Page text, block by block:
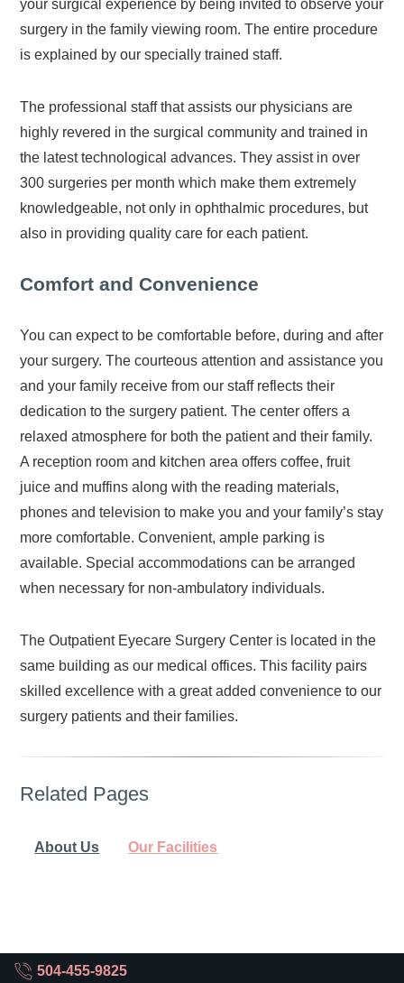
your surgical experience by being invited to observe your
surgery in the family viewing room. The entire procedure
is explained by our specially trained staff.
The professional staff that assists our physicians are
highly revered in the surgical community and trained in
the latest technological advances. They assist in over
300 surgeries per month which make them extremely
knowledgeable, not only in ophthalmic procedures, but
also in providing quality care for each patient.
Comfort and Convenience
You can expect to be comfortable before, during and after
your surgery. The courteous attention and assistance you
and your family receive from our staff reflects their
dedication to the surgery patient. The center offers a
relaxed atmosphere for both the patient and their family.
A reception room and kitchen area offers coffee, fruit
juice and muffins along with the reading materials,
phones and television to make you and your family’s stay
more comfortable. Convenient, ample parking is
available. Special accommodations can be arranged
when necessary for non-ambulatory individuals.
The Outpatient Eyecare Surgery Center is located in the
same building as our medical offices. This facility pairs
skilled excellence with a great added convenience to our
surgery patients and their families.
Related Pages
About Us Our Facilities
504-455-9825